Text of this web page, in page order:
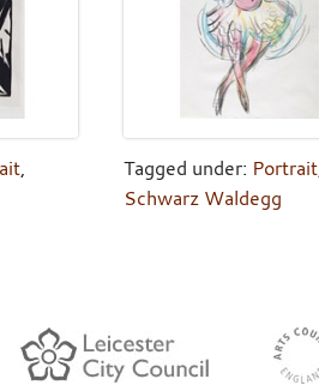
,
Tagged under: Portrait
Schwarz Waldegg